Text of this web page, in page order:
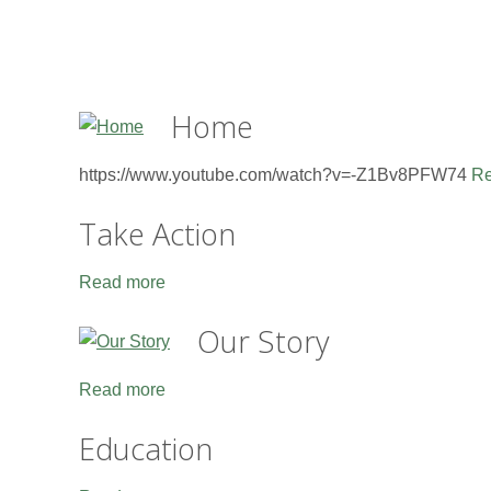
Home
https://www.youtube.com/watch?v=-Z1Bv8PFW74
Take Action
Read more
Our Story
Read more
Education